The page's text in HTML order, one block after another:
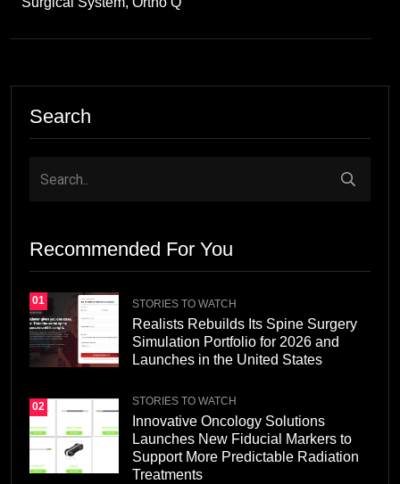
Search
Recommended For You
01 STORIES TO WATCH
Realists Rebuilds Its Spine Surgery
Simulation Portfolio for 2026 and
Launches in the United States
02 STORIES TO WATCH
Innovative Oncology Solutions
Launches New Fiducial Markers to
Support More Predictable Radiation
Treatments